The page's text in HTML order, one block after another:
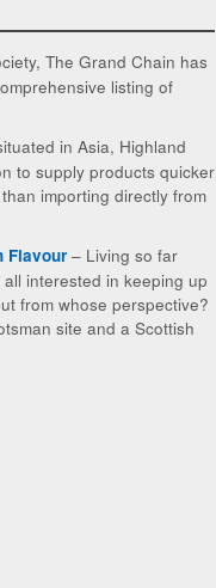
The Grand Chain has
listing of
in Asia, Highland
to supply products quicker
importing directly from
Flavour – Living so far
interested in keeping up
from whose perspective?
site and a Scottish